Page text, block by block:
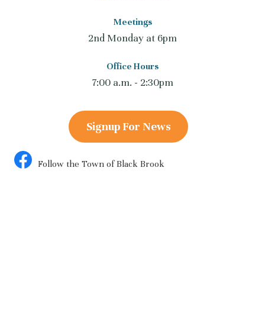
Meetings
2nd Monday at 6pm
Office Hours
7:00 a.m. - 2:30pm
Signup For News
Follow the Town of Black Brook